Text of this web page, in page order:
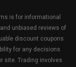
is for informational
unbiased reviews of
discount coupons
for any decisions
site. Trading involves